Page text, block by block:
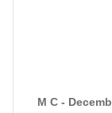
M C -